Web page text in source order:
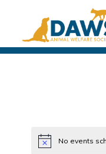
NoticeNo events